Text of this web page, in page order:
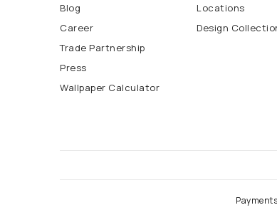
Blog
Career
Trade Partnership
Press
Wallpaper Calculator
Locations
Design